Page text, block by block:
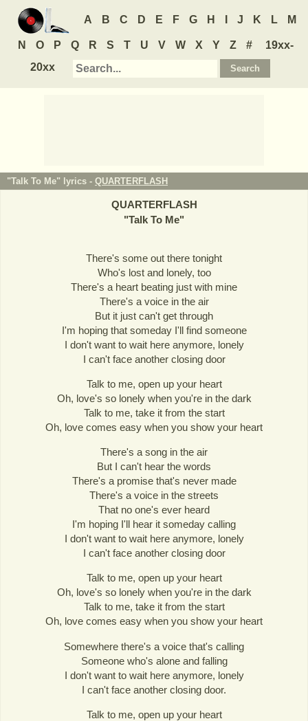
A B C D E F G H J K L M
N O P Q R S T U V W X Y Z #
19xx-
20xx
"Talk To Me" lyrics - QUARTERFLASH
QUARTERFLASH
"Talk To Me"
There's some out there tonight
Who's lost and lonely, too
There's a heart beating just with mine
There's a voice in the air
But it just can't get through
I'm hoping that someday I'll find someone
I don't want to wait here anymore, lonely
I can't face another closing door
Talk to me, open up your heart
Oh, love's so lonely when you're in the dark
Talk to me, take it from the start
Oh, love comes easy when you show your heart
There's a song in the air
But I can't hear the words
There's a promise that's never made
There's a voice in the streets
That no one's ever heard
I'm hoping I'll hear it someday calling
I don't want to wait here anymore, lonely
I can't face another closing door
Talk to me, open up your heart
Oh, love's so lonely when you're in the dark
Talk to me, take it from the start
Oh, love comes easy when you show your heart
Somewhere there's a voice that's calling
Someone who's alone and falling
I don't want to wait here anymore, lonely
I can't face another closing door.
Talk to me, open up your heart